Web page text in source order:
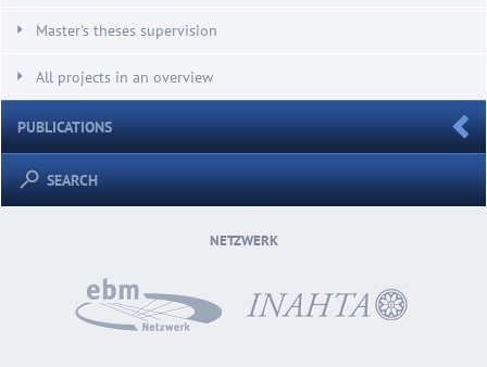
Master's theses supervision
All projects in an overview
PUBLICATIONS
SEARCH
NETZWERK